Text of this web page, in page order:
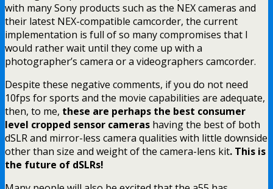
with many Sony products such as the NEX cameras and
their latest NEX-compatible camcorder, the current
implementation is full of so many compromises that I
would rather wait until they come up with a
photographer’s camera or a videographers camcorder.
Despite these negative comments, if you do not need
10fps for sports and the movie capabilities are adequate,
then, to me, these are perhaps the best consumer
level cropped sensor cameras having the best of both
dSLR and mirror-less camera qualities with little downside
other than size and weight of the camera-lens kit. This is
the future of dSLRs!